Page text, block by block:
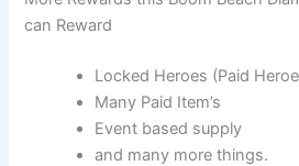
can Reward
Locked Heroes (Paid
Many Paid Item’s
Event based supply
and many more things.